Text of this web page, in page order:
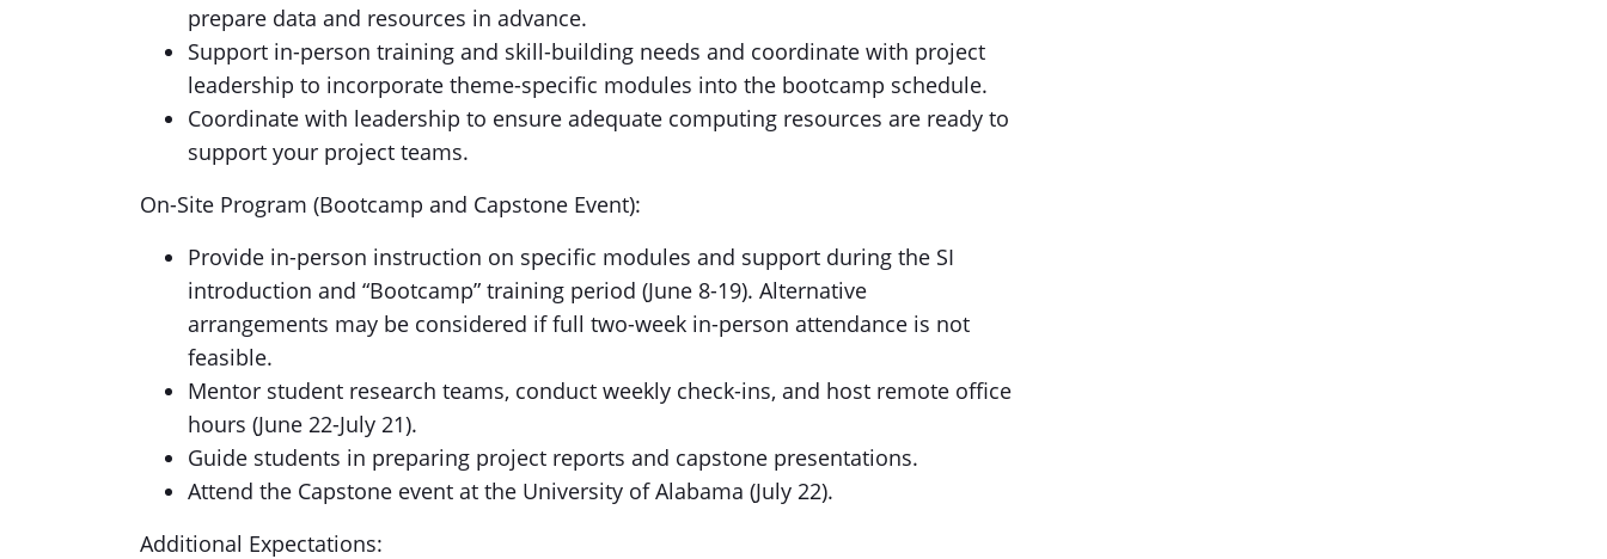
prepare data and resources in advance.
Support in-person training and skill-building needs and coordinate with project
leadership to incorporate theme-specific modules into the bootcamp schedule.
Coordinate with leadership to ensure adequate computing resources are ready to
support your project teams.
On-Site Program (Bootcamp and Capstone Event):
Provide in-person instruction on specific modules and support during the SI
introduction and “Bootcamp” training period (June 8-19). Alternative
arrangements may be considered if full two-week in-person attendance is not
feasible.
Mentor student research teams, conduct weekly check-ins, and host remote office
hours (June 22-July 21).
Guide students in preparing project reports and capstone presentations.
Attend the Capstone event at the University of Alabama (July 22).
Additional Expectations: